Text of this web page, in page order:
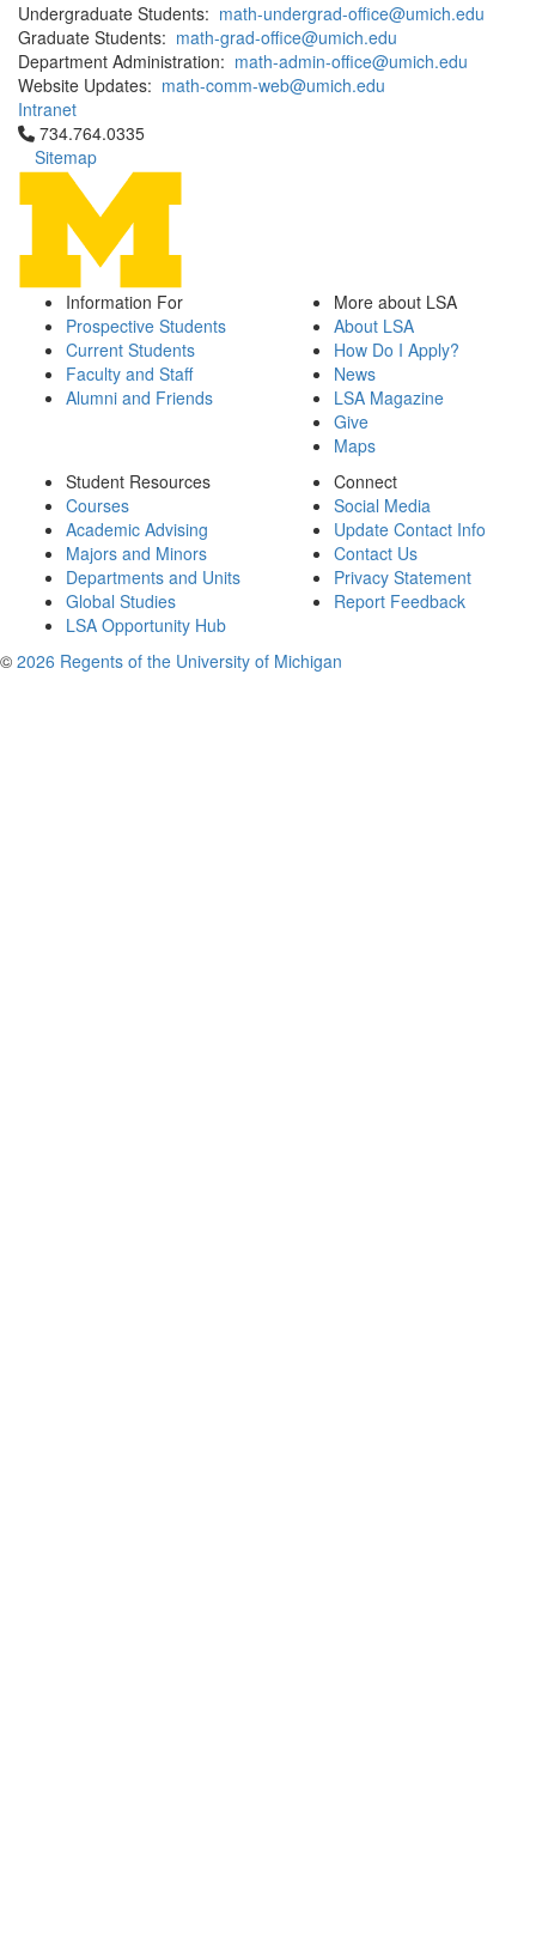
Undergraduate Students: math-undergrad-office@umich.edu
Graduate Students: math-grad-office@umich.edu
Department Administration: math-admin-office@umich.edu
Website Updates: math-comm-web@umich.edu
Intranet
Click to call 734.764.0335
734.764.0335
Sitemap
Information For
Prospective Students
Current Students
Faculty and Staff
Alumni and Friends
More about LSA
About LSA
How Do I Apply?
News
LSA Magazine
Give
Maps
Student Resources
Courses
Academic Advising
Majors and Minors
Departments and Units
Global Studies
LSA Opportunity Hub
Connect
Social Media
Update Contact Info
Contact Us
Privacy Statement
Report Feedback
© 2026 Regents of the University of Michigan